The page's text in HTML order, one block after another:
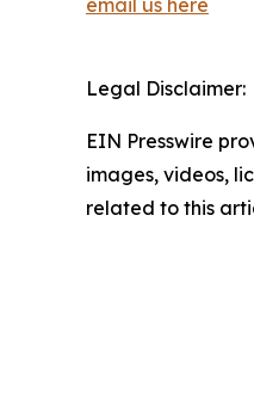
email us here
Legal Disclaimer:
EIN Presswire
images, videos,
related to this